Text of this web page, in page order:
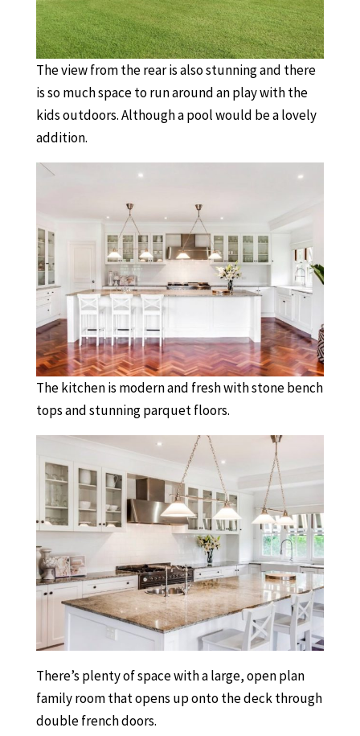
The view from the rear is also stunning and there
is so much space to run around an play with the
kids outdoors. Although a pool would be a lovely
addition.
The kitchen is modern and fresh with stone bench
tops and stunning parquet floors.
There’s plenty of space with a large, open plan
family room that opens up onto the deck through
double french doors.